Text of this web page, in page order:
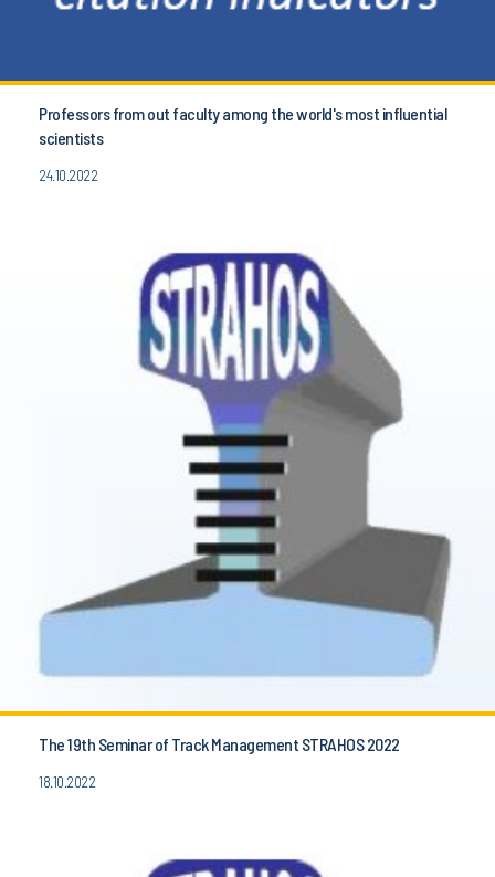
Professors from out faculty among the world's most influential
scientists
24.10.2022
The 19th Seminar of Track Management STRAHOS 2022
18.10.2022